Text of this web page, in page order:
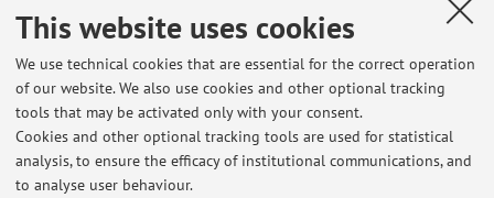
This website uses cookies
We use technical cookies that are essential for the correct operation
of our website. We also use cookies and other optional tracking
tools that may be activated only with your consent.
Cookies and other optional tracking tools are used for statistical
analysis, to ensure the efficacy of institutional communications, and
to analyse user behaviour.
E-mail: yunlu.zhao@unibo.it
Dipartimento di Scienze Aziendali
Via Capo di Lucca 34, Bologna -Go to map